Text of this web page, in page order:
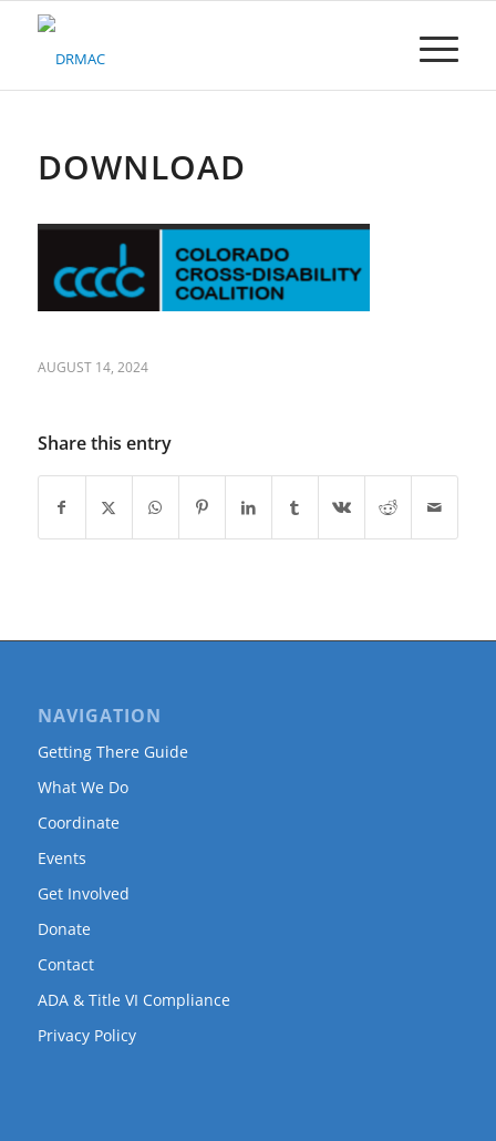
Please
system.DOWNLOAD
AUGUST 14, 2024
Share this entry
NAVIGATION
Getting There Guide
What We Do
Coordinate
Events
Get Involved
Donate
Contact
ADA & Title VI Compliance
Privacy Policy